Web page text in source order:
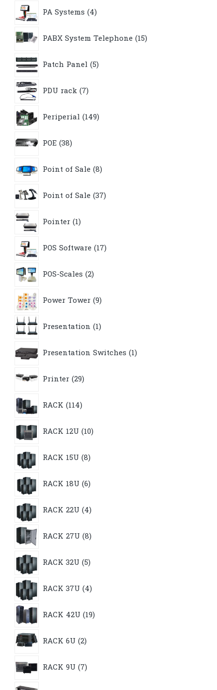
PA Systems 4products
PABX System Telephone 15products
Patch Panel 5products
PDU rack 7products
Periperial 149products
POE 38products
Point of Sale 8products
Point of Sale 37products
Pointer 1product
POS Software 17products
POS-Scales 2products
Power Tower 9products
Presentation 1product
Presentation Switches 1product
Printer 29products
RACK 114products
RACK 12U 10products
RACK 15U 8products
RACK 18U 6products
RACK 22U 4products
RACK 27U 8products
RACK 32U 5products
RACK 37U 4products
RACK 42U 19products
RACK 6U 2products
RACK 9U 7products